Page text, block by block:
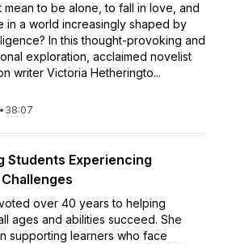
mean to be alone, to fall in love, and
in a world increasingly shaped by
In this thought-provoking and
exploration, acclaimed novelist
writer Victoria Hetheringto...
• 38:07
Students Experiencing
over 40 years to helping
ages and abilities succeed. She
supporting learners who face